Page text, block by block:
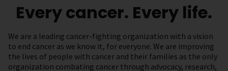
Every cancer. Every life.
We are a leading cancer-fighting organization with a vision
to end cancer as we know it, for everyone. We are improving
the lives of people with cancer and their families as the only
organization combating cancer through advocacy, research,